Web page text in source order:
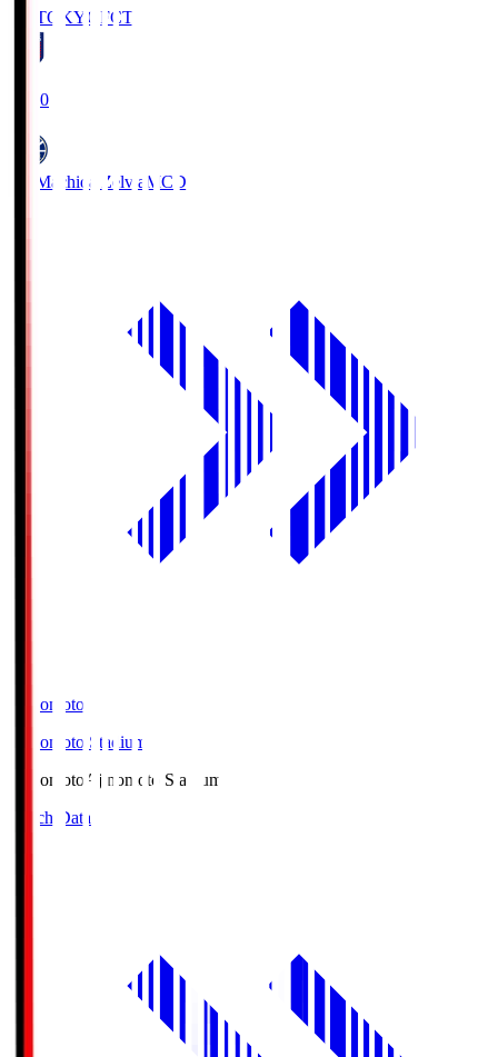
FC TOKYO FCT
19:00
FC Machida Zelvia MCD
Ajinomoto
Ajinomoto Stadium
Ajinomoto Ajinomoto Stadium
Match Data